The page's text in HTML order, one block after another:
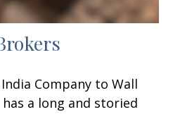
Company to Wall
a long and storied